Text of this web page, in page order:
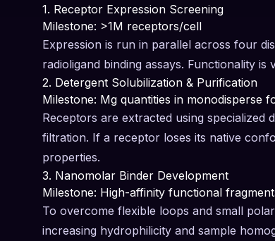
1. Receptor Expression Screening
Milestone: >1M receptors/cell
Expression is run in parallel across four
radioligand binding assays. Functionality
2. Detergent Solubilization & Purification
Milestone: Mg quantities in monodisperse
Receptors are extracted using
filtration. If a receptor loses its native
properties.
3. Nanomolar Binder Development
Milestone: High-affinity functional
To overcome flexible loops and small
increasing hydrophilicity and sample